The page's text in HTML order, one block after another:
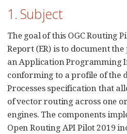
1. Subject
The goal of this OGC Routing
Report (ER) is to document
an Application Programming
conforming to a profile of the
Processes specification that
of vector routing across one
engines. The components
Open Routing API Pilot 2019